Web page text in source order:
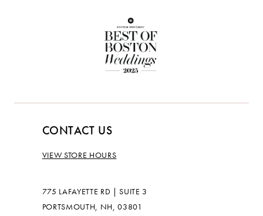
CONTACT US
VIEW STORE HOURS
775 LAFAYETTE RD | SUITE 3
PORTSMOUTH, NH, 03801